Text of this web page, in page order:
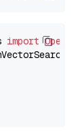
import